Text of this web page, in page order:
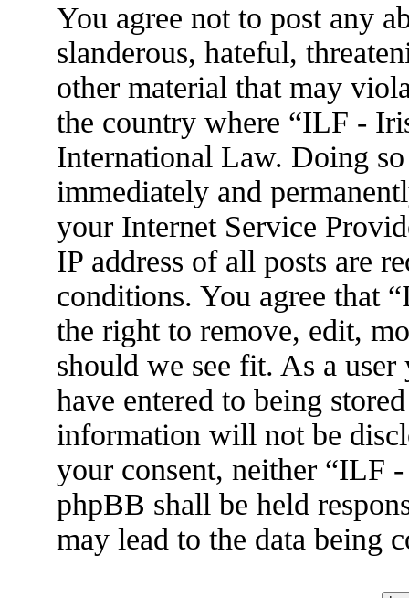
You agree not to post any
slanderous, hateful,
other material that may
the country where “ILF -
International Law. Doing
immediately and
your Internet Service
IP address of all posts are
conditions. You agree that
the right to remove, edit,
should we see fit. As a
have entered to being
information will not be
your consent, neither “ILF
phpBB shall be held
may lead to the data being